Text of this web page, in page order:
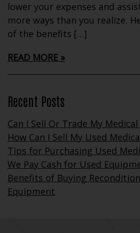
lower your expenses and
more ways than you realize.
of the benefits […]
READ MORE
Recent Posts
Can I Sell Or Trade My
How Can I Sell My Used
Tips for Purchasing Used
We Pay Cash for Used
Benefits of Buying
Equipment